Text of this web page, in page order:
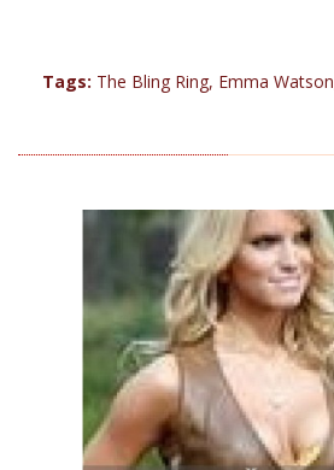
Tags: The Bling Ring, Emma Watson